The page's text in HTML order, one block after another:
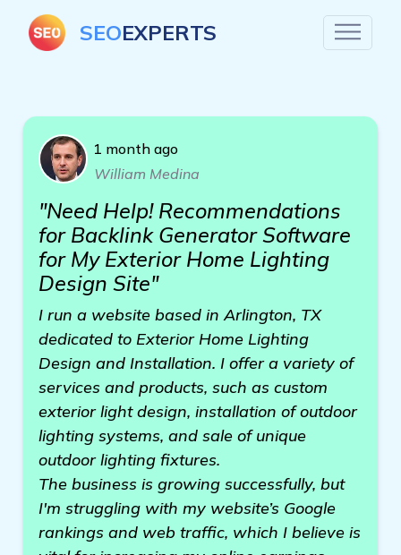
SEOEXPERTS
1 month ago
William Medina
"Need Help! Recommendations
for Backlink Generator Software
for My Exterior Home Lighting
Design Site"
I run a website based in Arlington, TX
dedicated to Exterior Home Lighting
Design and Installation. I offer a variety of
services and products, such as custom
exterior light design, installation of outdoor
lighting systems, and sale of unique
outdoor lighting fixtures.
The business is growing successfully, but
I'm struggling with my website’s Google
rankings and web traffic, which I believe is